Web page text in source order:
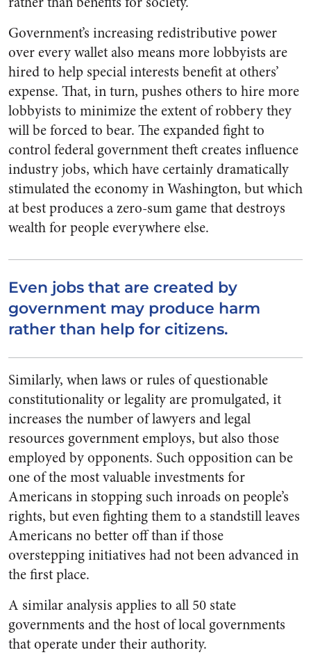
Government’s increasing redistributive power
over every wallet also means more lobbyists are
hired to help special interests benefit at others’
expense. That, in turn, pushes others to hire more
lobbyists to minimize the extent of robbery they
will be forced to bear. The expanded fight to
control federal government theft creates influence
industry jobs, which have certainly dramatically
stimulated the economy in Washington, but which
at best produces a zero-sum game that destroys
wealth for people everywhere else.
Even jobs that are created by
government may produce harm
rather than help for citizens.
Similarly, when laws or rules of questionable
constitutionality or legality are promulgated, it
increases the number of lawyers and legal
resources government employs, but also those
employed by opponents. Such opposition can be
one of the most valuable investments for
Americans in stopping such inroads on people’s
rights, but even fighting them to a standstill leaves
Americans no better off than if those
overstepping initiatives had not been advanced in
the first place.
A similar analysis applies to all 50 state
governments and the host of local governments
that operate under their authority.